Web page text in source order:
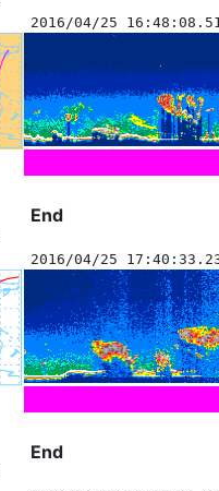
2016/04/25
End
2016/04/25
End